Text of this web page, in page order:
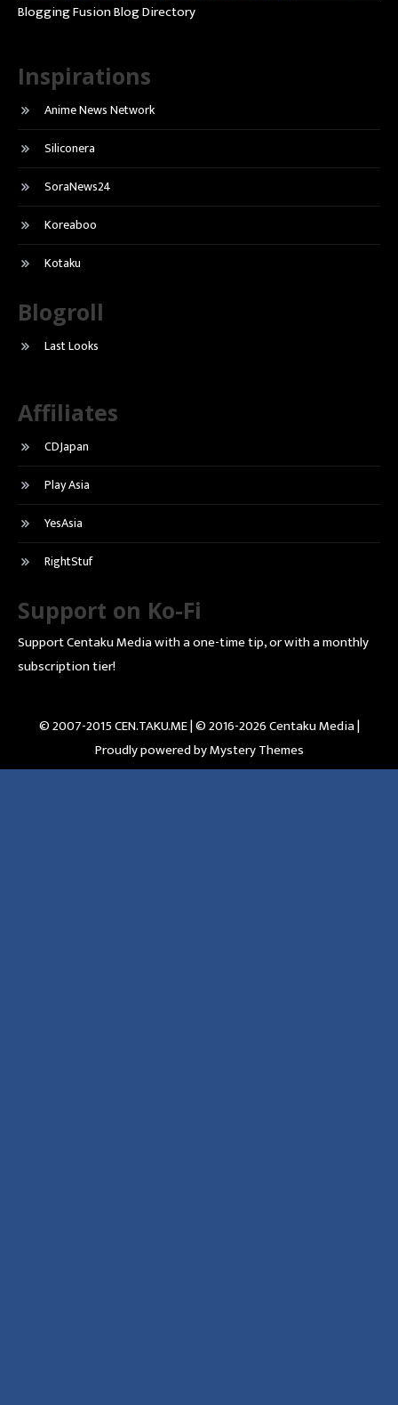
Blogging Fusion Blog Directory
Inspirations
Anime News Network
Siliconera
SoraNews24
Koreaboo
Kotaku
Blogroll
Last Looks
Affiliates
CDJapan
Play Asia
YesAsia
RightStuf
Support on Ko-Fi
Support Centaku Media with a one-time tip, or with a monthly
subscription tier!
© 2007-2015 CEN.TAKU.ME | © 2016-2026 Centaku Media |
Proudly powered by Mystery Themes